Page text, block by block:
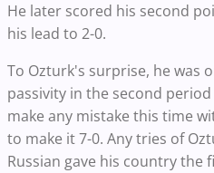
He later scored his second
his lead to 2-0.
To Ozturk's surprise, he was
passivity in the second
make any mistake this time
to make it 7-0. Any tries of
Russian gave his country the